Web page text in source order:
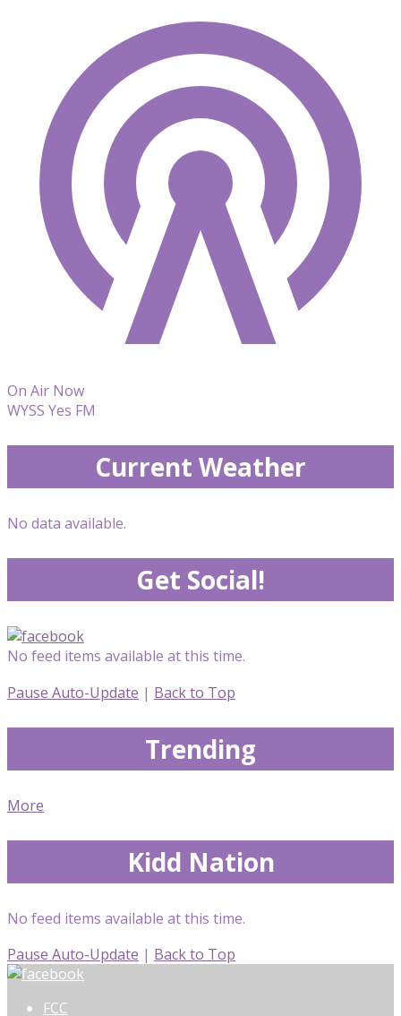
On Air Now
WYSS Yes FM
Current Weather
No data available.
Get Social!
No feed items available at this time.
Pause Auto-Update | Back to Top
Trending
More
Kidd Nation
No feed items available at this time.
Pause Auto-Update | Back to Top
FCC